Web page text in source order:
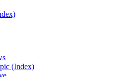
(Index)